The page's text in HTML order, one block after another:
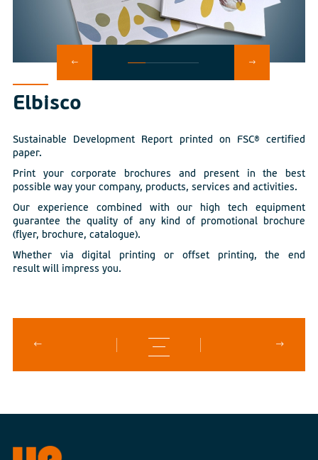
Elbisco
Sustainable Development Report printed on FSC® certified
paper.
Print your corporate brochures and present in the best
possible way your company, products, services and activities.
Our experience combined with our high tech equipment
guarantee the quality of any kind of promotional brochure
(flyer, brochure, catalogue).
Whether via digital printing or offset printing, the end
result will impress you.